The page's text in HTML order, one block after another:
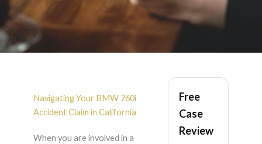
BMW 760i Accident
Lawyer in California
Navigating Your BMW 760i
Accident Claim in California
When you are involved in a
Free
Case
Review